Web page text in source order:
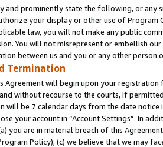
and prominently state the following, or any
your display or other use of Program
law, you will not make any public
You will not misrepresent or embellish
between us and you or any other person
Termination
Agreement will begin upon your registration
without recourse to the courts, if
will be 7 calendar days from the date
your account in “Account Settings”. In
you are in material breach of this
Policy); (c) we believe that we may